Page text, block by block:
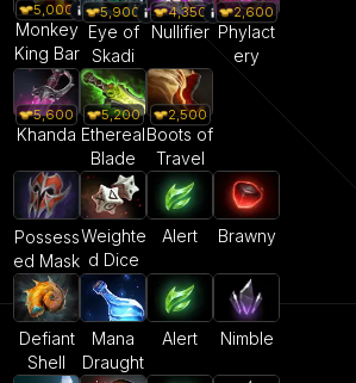
5,000
Monkey
King Bar
5,900
Eye of
Skadi
4,350
Nullifier
2,600
Phylact
ery
5,600
Khanda
5,200
Ethereal
Blade
2,500
Boots of
Travel
Possess
ed Mask
Weighte
d Dice
Alert Brawny
Defiant
Shell
Mana
Draught
Alert Nimble